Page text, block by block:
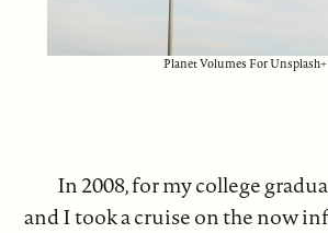
Planet Volumes For Unsplash+
In 2008, for my college
and I took a cruise on the now